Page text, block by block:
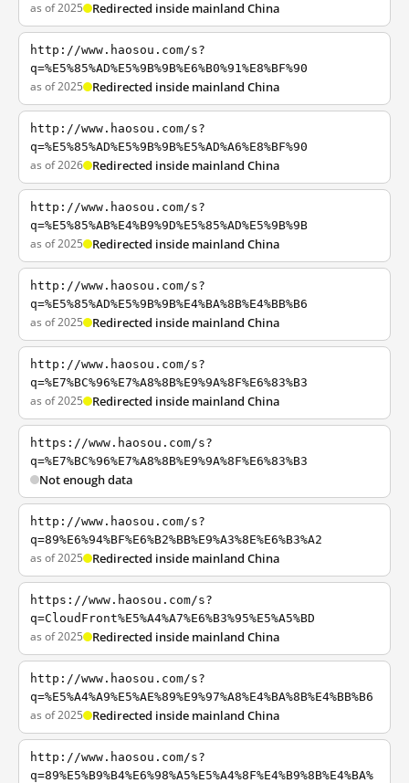
as of 2025 Redirected inside mainland China
http://www.haosou.com/s?
q=%E5%85%AD%E5%9B%9B%E6%B0%91%E8%BF%90
as of 2025 Redirected inside mainland China
http://www.haosou.com/s?
q=%E5%85%AD%E5%9B%9B%E5%AD%A6%E8%BF%90
as of 2026 Redirected inside mainland China
http://www.haosou.com/s?
q=%E5%85%AB%E4%B9%9D%E5%85%AD%E5%9B%9B
as of 2025 Redirected inside mainland China
http://www.haosou.com/s?
q=%E5%85%AD%E5%9B%9B%E4%BA%8B%E4%BB%B6
as of 2025 Redirected inside mainland China
http://www.haosou.com/s?
q=%E7%BC%96%E7%A8%8B%E9%9A%8F%E6%83%B3
as of 2025 Redirected inside mainland China
https://www.haosou.com/s?
q=%E7%BC%96%E7%A8%8B%E9%9A%8F%E6%83%B3
Not enough data
http://www.haosou.com/s?
q=89%E6%94%BF%E6%B2%BB%E9%A3%8E%E6%B3%A2
as of 2025 Redirected inside mainland China
https://www.haosou.com/s?
q=CloudFront%E5%A4%A7%E6%B3%95%E5%A5%BD
as of 2025 Redirected inside mainland China
http://www.haosou.com/s?
q=%E5%A4%A9%E5%AE%89%E9%97%A8%E4%BA%8B%E4%BB%B6
as of 2025 Redirected inside mainland China
http://www.haosou.com/s?
q=89%E5%B9%B4%E6%98%A5%E5%A4%8F%E4%B9%8B%E4%BA%